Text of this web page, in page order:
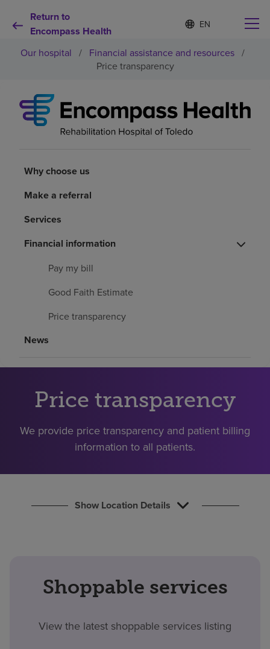
Return to
Encompass Health
Language
list
S
e
e
a
n
Why choose us
Patients and caregivers
About us
Find a location
Careers
Pay my bill
Our hospital / Financial assistance and resources /
Price transparency
Why choose us
Make a referral
Services
Financial information
Pay my bill
Good Faith Estimate
Price transparency
News
Price transparency
We provide price transparency and patient billing
information to all patients.
Show Location Details
Shoppable services
View the latest shoppable services listing